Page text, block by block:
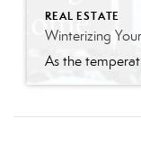
REAL ESTATE
Winterizing